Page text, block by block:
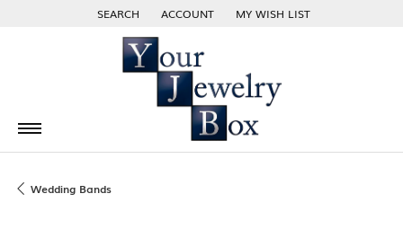
SEARCH
TOGGLE TOOLBAR SEARCH MENU
ACCOUNT
TOGGLE MY ACCOUNT MENU
MY WISH LIST
TOGGLE MY WISH LIST
Wedding Bands